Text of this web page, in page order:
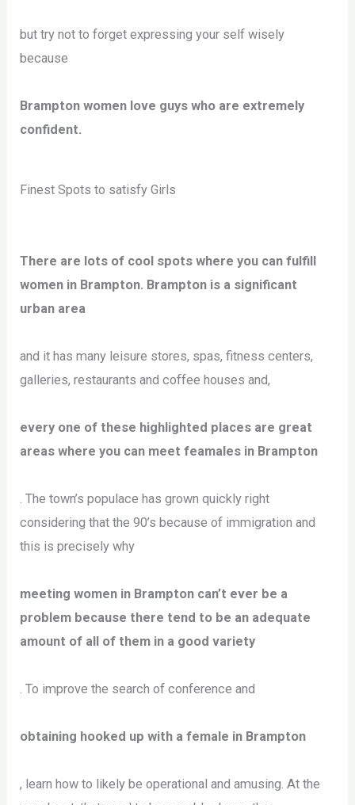
but try not to forget expressing your self wisely
because
Brampton women love guys who are extremely
confident.
Finest Spots to satisfy Girls
There are lots of cool spots where you can fulfill
women in Brampton. Brampton is a significant
urban area
and it has many leisure stores, spas, fitness centers,
galleries, restaurants and coffee houses and,
every one of these highlighted places are great
areas where you can meet feamales in Brampton
. The town’s populace has grown quickly right
considering that the 90’s because of immigration and
this is precisely why
meeting women in Brampton can’t ever be a
problem because there tend to be an adequate
amount of all of them in a good variety
. To improve the search of conference and
obtaining hooked up with a female in Brampton
, learn how to likely be operational and amusing. At the